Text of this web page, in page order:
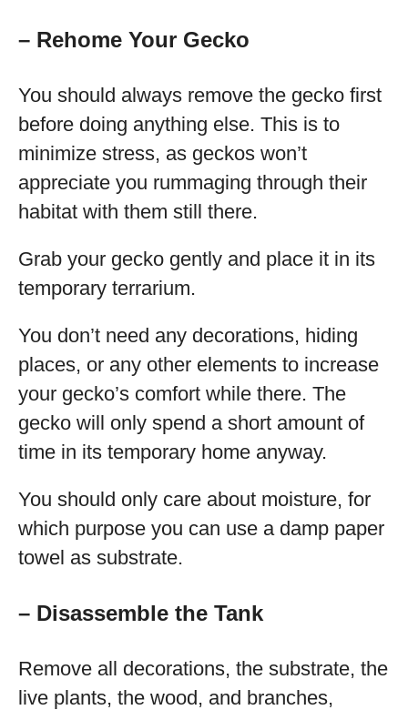
– Rehome Your Gecko
You should always remove the gecko first
before doing anything else. This is to
minimize stress, as geckos won’t
appreciate you rummaging through their
habitat with them still there.
Grab your gecko gently and place it in its
temporary terrarium.
You don’t need any decorations, hiding
places, or any other elements to increase
your gecko’s comfort while there. The
gecko will only spend a short amount of
time in its temporary home anyway.
You should only care about moisture, for
which purpose you can use a damp paper
towel as substrate.
– Disassemble the Tank
Remove all decorations, the substrate, the
live plants, the wood, and branches,